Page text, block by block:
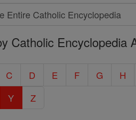
Catholic Encyclopedia
C D E F G H
Y Z